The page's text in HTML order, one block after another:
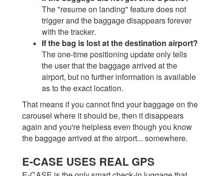
The "resume on landing" feature does not
trigger and the baggage disappears forever
with the tracker.
If the bag is lost at the destination airport?
The one-time positioning update only tells
the user that the baggage arrived at the
airport, but no further information is available
as to the exact location.
That means if you cannot find your baggage on the
carousel where it should be, then it disappears
again and you're helpless even though you know
the baggage arrived at the airport... somewhere.
E-CASE USES REAL GPS